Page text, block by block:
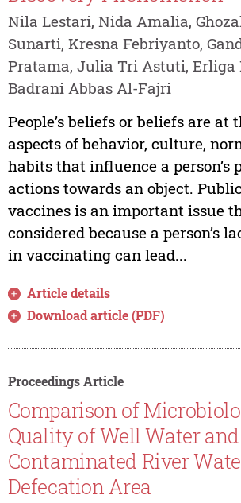
Nila Lestari, Nida Amalia,
Sunarti, Kresna Febriyanto,
Pratama, Julia Tri Astuti,
Badrani Abbas Al-Fajri
People’s beliefs or beliefs are at
aspects of behavior, culture,
habits that influence a person’s
actions towards an object.
vaccines is an important issue
considered because a person’s
in vaccinating can lead...
Article details
Download article (PDF)
Proceedings Article
Comparison of
Quality of Well Water and
Contaminated River
Defecation Area